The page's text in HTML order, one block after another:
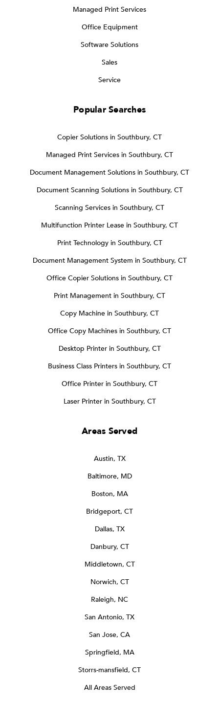
Managed Print Services
Office Equipment
Software Solutions
Sales
Service
Popular Searches
Copier Solutions in Southbury, CT
Managed Print Services in Southbury, CT
Document Management Solutions in Southbury, CT
Document Scanning Solutions in Southbury, CT
Scanning Services in Southbury, CT
Multifunction Printer Lease in Southbury, CT
Print Technology in Southbury, CT
Document Management System in Southbury, CT
Office Copier Solutions in Southbury, CT
Print Management in Southbury, CT
Copy Machine in Southbury, CT
Office Copy Machines in Southbury, CT
Desktop Printer in Southbury, CT
Business Class Printers in Southbury, CT
Office Printer in Southbury, CT
Laser Printer in Southbury, CT
Areas Served
Austin, TX
Baltimore, MD
Boston, MA
Bridgeport, CT
Dallas, TX
Danbury, CT
Middletown, CT
Norwich, CT
Raleigh, NC
San Antonio, TX
San Jose, CA
Springfield, MA
Storrs-mansfield, CT
All Areas Served